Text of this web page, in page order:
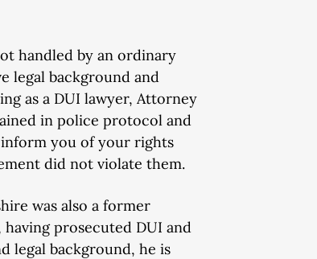
handled by an ordinary
legal background and
as a DUI lawyer, Attorney
in police protocol and
you of your rights
did not violate them.
was also a former
prosecuted DUI and
legal background, he is